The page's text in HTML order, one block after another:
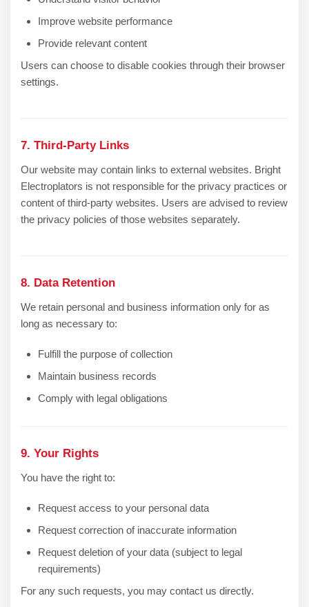
Improve website performance
Provide relevant content
Users can choose to disable cookies through their browser
settings.
7. Third-Party Links
Our website may contain links to external websites. Bright
Electroplators is not responsible for the privacy practices or
content of third-party websites. Users are advised to review
the privacy policies of those websites separately.
8. Data Retention
We retain personal and business information only for as
long as necessary to:
Fulfill the purpose of collection
Maintain business records
Comply with legal obligations
9. Your Rights
You have the right to:
Request access to your personal data
Request correction of inaccurate information
Request deletion of your data (subject to legal
requirements)
For any such requests, you may contact us directly.